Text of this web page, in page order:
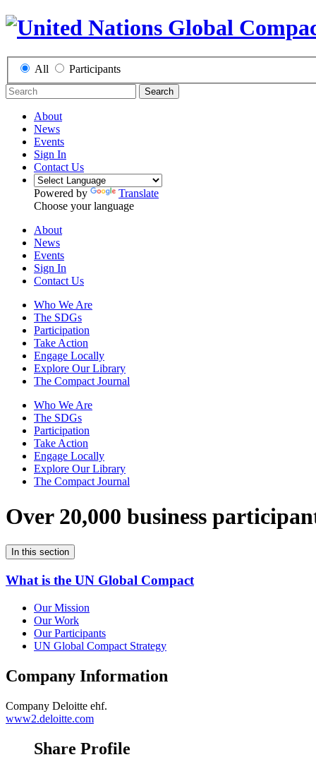
All Participants
Search
About
News
Events
Sign In
Contact Us
Powered by
Translate
Choose your language
About
News
Events
Sign In
Contact Us
Who We Are
The SDGs
Participation
Take Action
Engage Locally
Explore Our Library
The Compact Journal
Who We Are
The SDGs
Participation
Take Action
Engage Locally
Explore Our Library
The Compact Journal
Over 20,000 business
In this section
What is the UN Global Compact
Our Mission
Our Work
Our Participants
UN Global Compact Strategy
Company Information
Company Deloitte ehf.
www2.deloitte.com
Share Profile